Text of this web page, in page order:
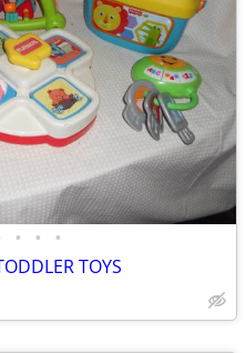
• • •
TOYS